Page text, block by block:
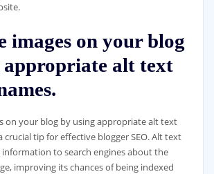
images on your blog
appropriate alt text
on your blog by using appropriate alt text
crucial tip for effective blogger SEO. Alt text
to search engines about the
improving its chances of being indexed